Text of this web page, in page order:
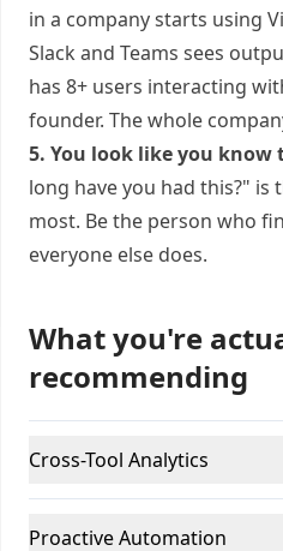
in a company starts using
Slack and Teams sees
has 8+ users interacting
founder. The whole
5. You look like you know
long have you had this?" is
most. Be the person who
everyone else does.
What you're
recommending
Cross-Tool Analytics
Proactive Automation